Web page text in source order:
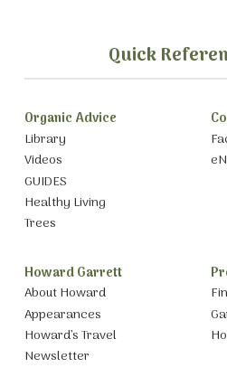
Quick
Organic Advice
Library
Videos
GUIDES
Healthy Living
Trees
Howard Garrett
About Howard
Appearances
Howard’s Travel
Newsletter